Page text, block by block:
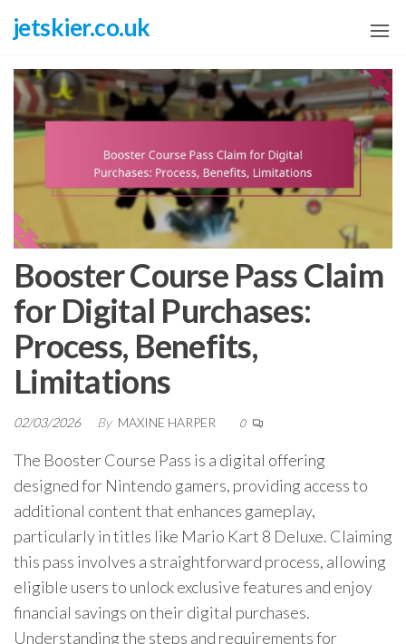
to
content
jetskier.co.uk
Booster Course Pass Claim
for Digital Purchases:
Process, Benefits,
Limitations
02/03/2026 By MAXINE HARPER 0
The Booster Course Pass is a digital offering
designed for Nintendo gamers, providing access to
additional content that enhances gameplay,
particularly in titles like Mario Kart 8 Deluxe. Claiming
this pass involves a straightforward process, allowing
eligible users to unlock exclusive features and enjoy
financial savings on their digital purchases.
Understanding the steps and requirements for